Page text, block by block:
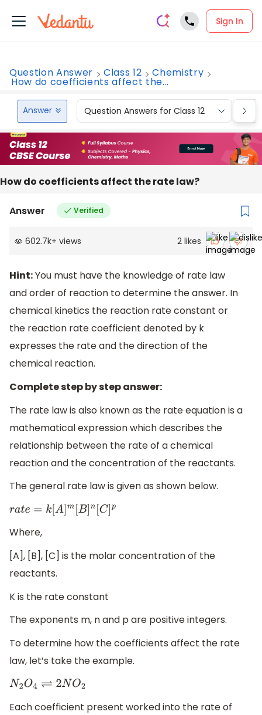
Sign In
Question Answer Class 12 Chemistry
How do coefficients affect the...
Answer Question Answers for Class 12
How do coefficients affect the rate law?
Answer Verified
602.7k+ views 2 likes
Hint:You must have the knowledge of rate law
and order of reaction to determine the answer. In
chemical kinetics the reaction rate constant or
the reaction rate coefficient denoted by k
expresses the rate and the direction of the
chemical reaction.
Complete step by step answer:
The rate law is also known as the rate equation is a
mathematical expression which describes the
relationship between the rate of a chemical
reaction and the concentration of the reactants.
The general rate law is given as shown below.
rate=k[ A]m[B]n[C]p
Where,
[A], [B], [C] is the molar concentration of the
reactants.
K is the rate constant
The exponents m, n and p are positive integers.
To determine how the coefficients affect the rate
law, let’s take the example.
N2O4⇌2N O2
Each coefficient present worked into the rate of